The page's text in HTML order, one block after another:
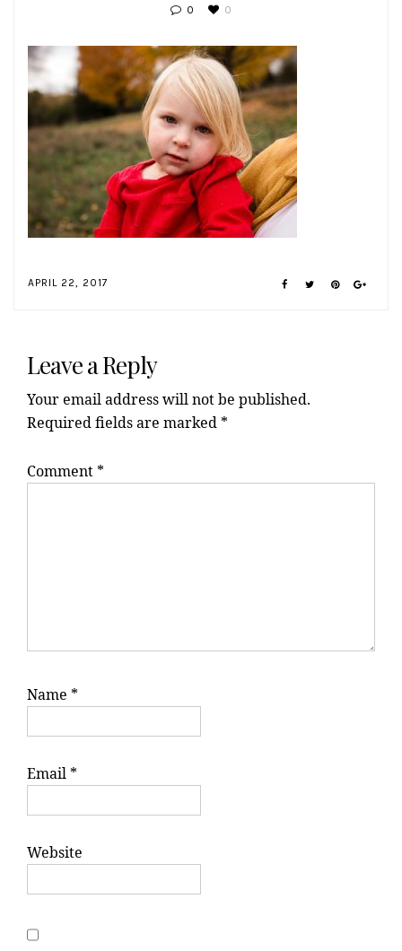
0 0
APRIL 22, 2017
Interactions
Leave a Reply
Your email address will not be published.
Required fields are marked *
Comment *
Name *
Email *
Website